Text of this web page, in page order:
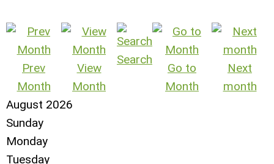
Prev
Month
View
Month
Search
Go to
Month
Next
month
August 2026
Sunday
Monday
Tuesday